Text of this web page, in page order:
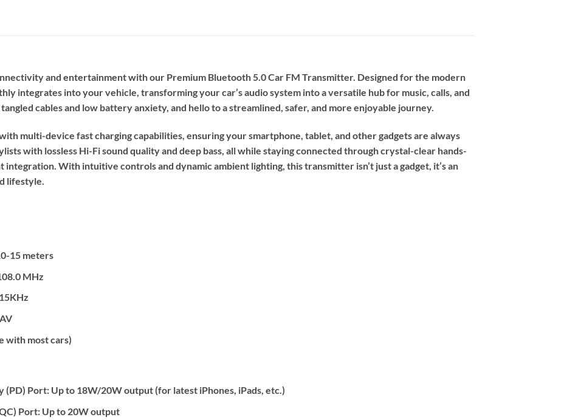
and entertainment with our Premium Bluetooth 5.0 Car FM Transmitter. Designed for the modern
integrates into your vehicle, transforming your car’s audio system into a versatile hub for music, calls, and
cables and low battery anxiety, and hello to a streamlined, safer, and more enjoyable journey.
multi-device fast charging capabilities, ensuring your smartphone, tablet, and other gadgets are always
with lossless Hi-Fi sound quality and deep bass, all while staying connected through crystal-clear hands-
With intuitive controls and dynamic ambient lighting, this transmitter isn’t just a gadget, it’s an
lifestyle.
15 meters
MHz
with most cars)
(PD) Port: Up to 18W/20W output (for latest iPhones, iPads, etc.)
Port: Up to 20W output